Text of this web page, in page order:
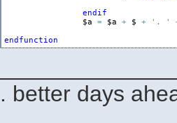
endif
$a
= $a + $ + '. '
endfunction
better days